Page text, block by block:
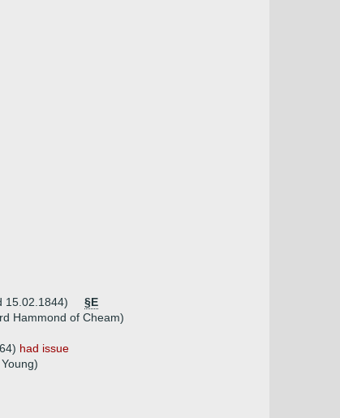
15.02.1844)
§E
Hammond of Cheam)
had issue